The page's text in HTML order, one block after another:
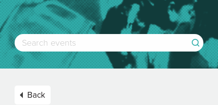
Back